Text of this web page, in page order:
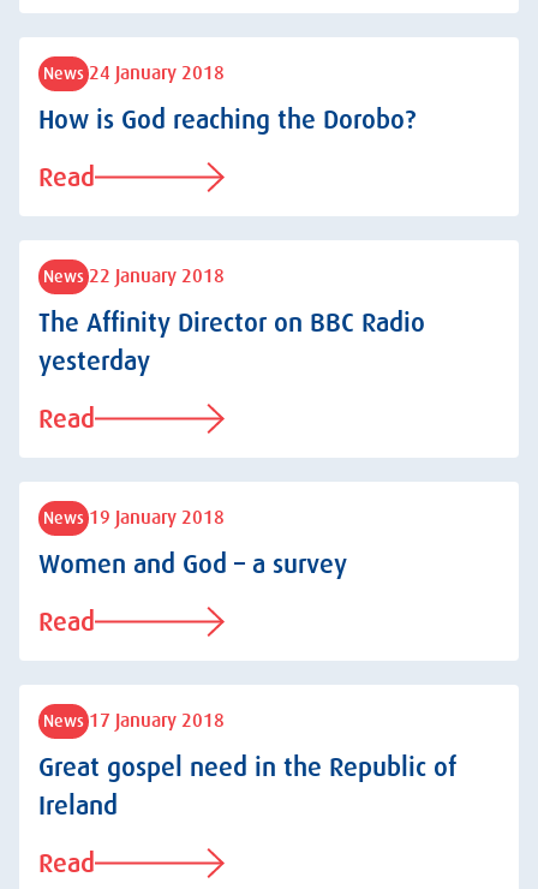
News 24 January 2018
How is God reaching the Dorobo?
Read
News 22 January 2018
The Affinity Director on BBC Radio
yesterday
Read
News 19 January 2018
Women and God – a survey
Read
News 17 January 2018
Great gospel need in the Republic of
Ireland
Read